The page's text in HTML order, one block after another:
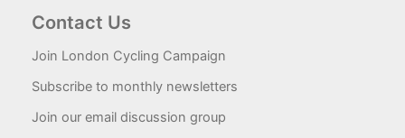
Contact Us
Join London Cycling Campaign
Subscribe to monthly newsletters
Join our email discussion group